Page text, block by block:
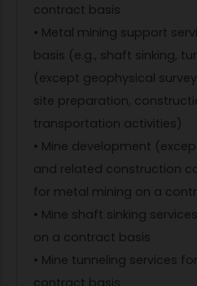
contract basis
• Metal mining support
basis (e.g., shaft sinking,
(except geophysical
site preparation,
transportation activities)
• Mine development
and related construction
for metal mining on a
• Mine shaft sinking
on a contract basis
• Mine tunneling services
contract basis